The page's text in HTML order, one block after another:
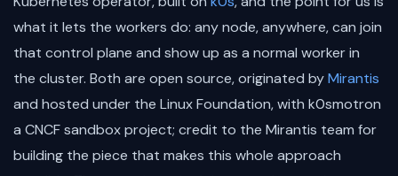
what it lets the workers do: any node, anywhere, can join
that control plane and show up as a normal worker in
the cluster. Both are open source, originated byMirantis
and hosted under the Linux Foundation, with k0smotron
a CNCF sandbox project; credit to the Mirantis team for
building the piece that makes this whole approach